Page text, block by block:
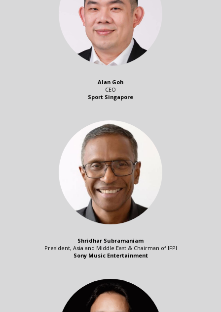
Alan Goh
CEO
Sport Singapore
Shridhar Subramaniam
President, Asia and Middle East & Chairman of IFPI
Sony Music Entertainment